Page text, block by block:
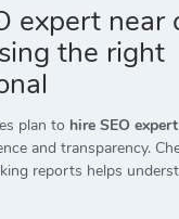
expert near
the right
plan to hire SEO
and transparency.
reports helps